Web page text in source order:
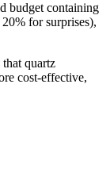
budget containing
for surprises),
quartz
cost-effective,